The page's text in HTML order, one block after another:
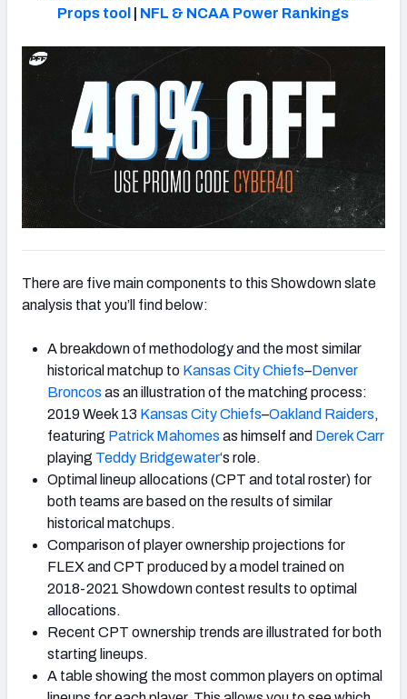
Props tool
NFL & NCAA Power Rankings
There are five main components to this Showdown slate
analysis that you’ll find below:
A breakdown of methodology and the most similar
historical matchup to Kansas City Chiefs–Denver
Broncos as an illustration of the matching process:
2019 Week 13 Kansas City Chiefs–Oakland Raiders,
featuring Patrick Mahomes as himself and Derek Carr
playing Teddy Bridgewater‘s role.
Optimal lineup allocations (CPT and total roster) for
both teams are based on the results of similar
historical matchups.
Comparison of player ownership projections for
FLEX and CPT produced by a model trained on
2018-2021 Showdown contest results to optimal
allocations.
Recent CPT ownership trends are illustrated for both
starting lineups.
A table showing the most common players on optimal